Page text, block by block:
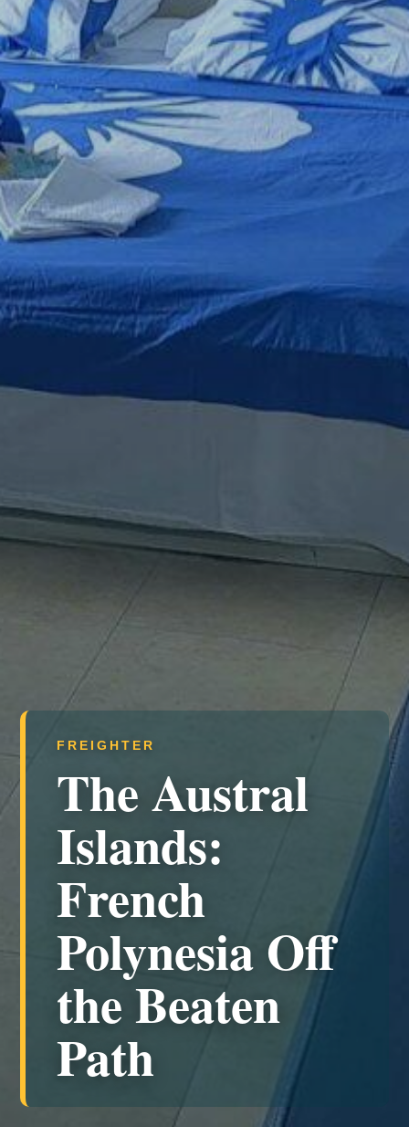
FREIGHTER
The Austral
Islands:
French
Polynesia Off
the Beaten
Path